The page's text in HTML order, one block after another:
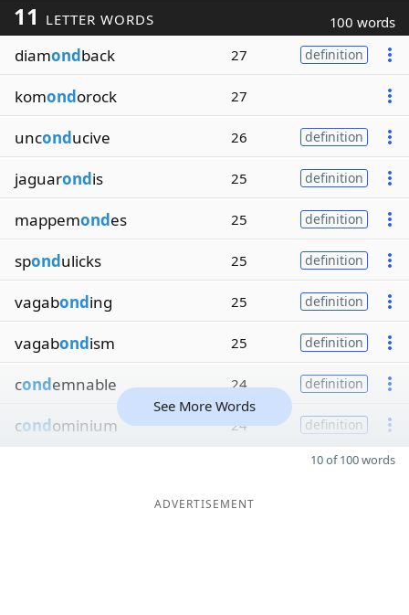
11 LETTER WORDS 100 words
diamondback 27 definition
komondorock 27
unconducive 26 definition
jaguarondis 25 definition
mappemondes 25 definition
spondulicks 25 definition
vagabonding 25 definition
vagabondism 25 definition
condemnable 24 definition
condominium 24 definition
See More Words
10 of 100 words
ADVERTISEMENT